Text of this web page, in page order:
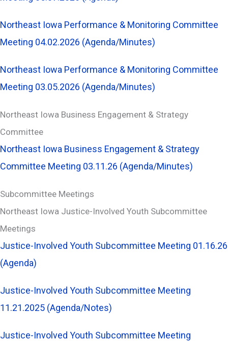
Northeast Iowa Performance & Monitoring Committee
Meeting 04.02.2026 (Agenda/Minutes)
Northeast Iowa Performance & Monitoring Committee
Meeting 03.05.2026 (Agenda/Minutes)
Northeast Iowa Business Engagement & Strategy
Committee
Northeast Iowa Business Engagement & Strategy
Committee Meeting 03.11.26 (Agenda/Minutes)
Subcommittee Meetings
Northeast Iowa Justice-Involved Youth Subcommittee
Meetings
Justice-Involved Youth Subcommittee Meeting 01.16.26
(Agenda)
Justice-Involved Youth Subcommittee Meeting
11.21.2025 (Agenda/Notes)
Justice-Involved Youth Subcommittee Meeting